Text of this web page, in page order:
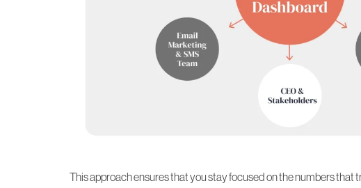
This approach ensures that you stay focused on the numbers that